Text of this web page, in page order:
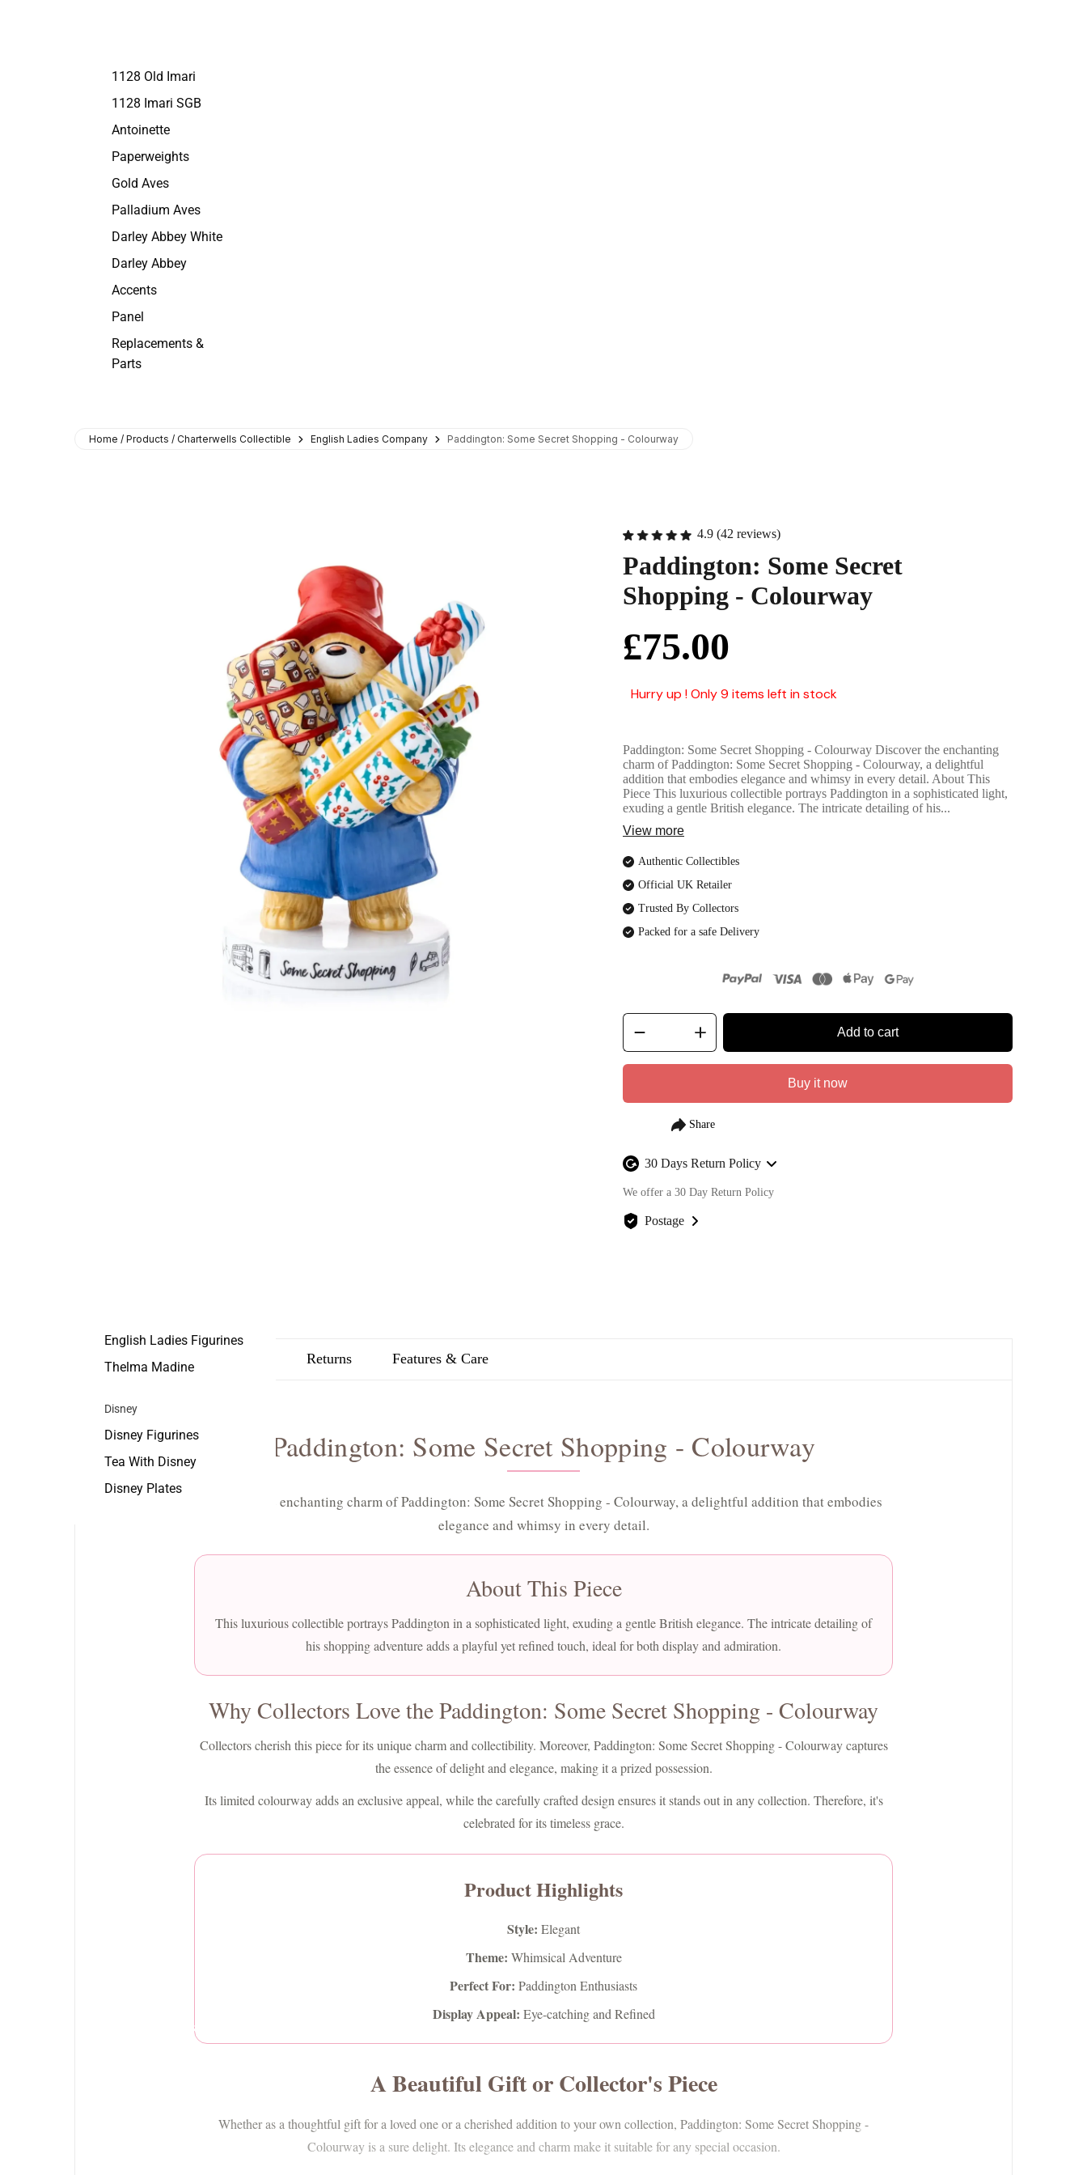
1128 Old Imari
1128 Imari SGB
Antoinette
Paperweights
Gold Aves
Palladium Aves
Darley Abbey White
Darley Abbey
Accents
Panel
Replacements &
Parts
English Ladies Company
English Ladies Figurines
Thelma Madine
Disney
Disney Figurines
Tea With Disney
Disney Plates
Charlie Bears
Home / Products / Charterwells Collectible English Ladies Company Paddington: Some Secret Shopping - Colourway
4.9 (42 reviews)
Paddington: Some Secret
Shopping - Colourway
£75.00
Hurry up ! Only 9 items left in stock
Paddington: Some Secret Shopping - Colourway Discover the enchanting
charm of Paddington: Some Secret Shopping - Colourway, a delightful
addition that embodies elegance and whimsy in every detail. About This
Piece This luxurious collectible portrays Paddington in a sophisticated light,
exuding a gentle British elegance. The intricate detailing of his...
View more
Authentic Collectibles
Official UK Retailer
Trusted By Collectors
Packed for a safe Delivery
Add to cart
Buy it now
30 Days Return Policy
We offer a 30 Day Return Policy
Postage
Description Returns Features & Care
Paddington: Some Secret Shopping - Colourway
Discover the enchanting charm of Paddington: Some Secret Shopping - Colourway, a delightful addition that embodies
elegance and whimsy in every detail.
About This Piece
This luxurious collectible portrays Paddington in a sophisticated light, exuding a gentle British elegance. The intricate detailing of
his shopping adventure adds a playful yet refined touch, ideal for both display and admiration.
Why Collectors Love the Paddington: Some Secret Shopping - Colourway
Collectors cherish this piece for its unique charm and collectibility. Moreover, Paddington: Some Secret Shopping - Colourway captures
the essence of delight and elegance, making it a prized possession.
Its limited colourway adds an exclusive appeal, while the carefully crafted design ensures it stands out in any collection. Therefore, it's
celebrated for its timeless grace.
Product Highlights
Style: Elegant
Theme: Whimsical Adventure
Perfect For: Paddington Enthusiasts
Display Appeal: Eye-catching and Refined
A Beautiful Gift or Collector's Piece
Whether as a thoughtful gift for a loved one or a cherished addition to your own collection, Paddington: Some Secret Shopping -
Colourway is a sure delight. Its elegance and charm make it suitable for any special occasion.